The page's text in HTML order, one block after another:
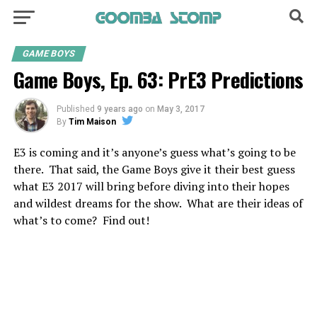
GAME BOYS
Game Boys, Ep. 63: PrE3 Predictions
Published 9 years ago on May 3, 2017
By Tim Maison
E3 is coming and it’s anyone’s guess what’s going to be
there. That said, the Game Boys give it their best guess
what E3 2017 will bring before diving into their hopes
and wildest dreams for the show. What are their ideas of
what’s to come? Find out!